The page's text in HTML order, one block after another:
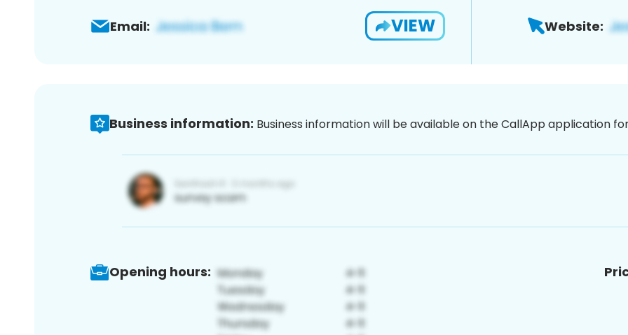
Email: VIEW Website:
Business information: Business information will be available on the CallApp application
Opening hours: